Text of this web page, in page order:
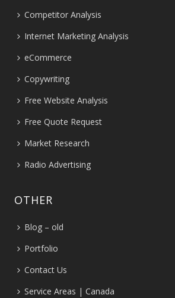
Competitor Analysis
Internet Marketing Analysis
eCommerce
Copywriting
Free Website Analysis
Free Quote Request
Market Research
Radio Advertising
OTHER
Blog – old
Portfolio
Contact Us
Service Areas | Canada